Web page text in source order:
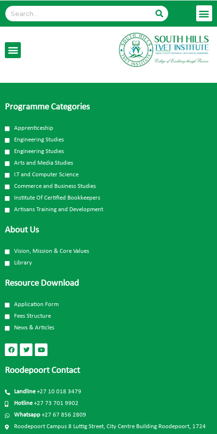
Programme Categories
Apprenticeship
Engineering Studies
Engineering Studies
Arts and Media Studies
I.T and Computer Science
Commerce and Business Studies
Institute Of Certified Bookkeepers
Artisans Training and Development
About Us
Vision, Mission & Core Values
Library
Resource Download
Application Form
Fees Structure
News & Articles
Roodepoort Contact
Landline+27 10 018 3479
Hotline+27 73 701 9902
Whatsapp+27 67 856 2809
Roodepoort Campus 8 Luttig Street, City Centre Building Roodepoort, 1724